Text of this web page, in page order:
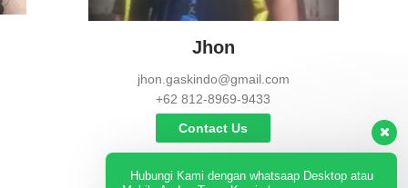
Jhon
jhon.gaskindo@gmail.com
+62 812-8969-9433
Contact Us
Hubungi Kami dengan whatsaap Desktop atau